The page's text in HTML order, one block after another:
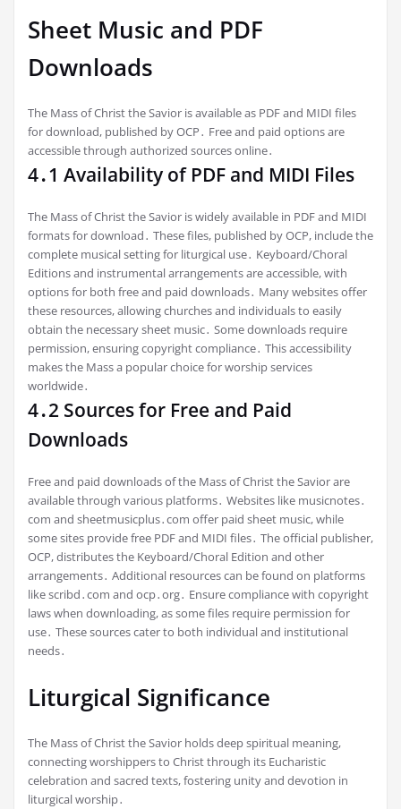
Sheet Music and PDF
Downloads
The Mass of Christ the Savior is available as PDF and MIDI files
for download, published by OCP․ Free and paid options are
accessible through authorized sources online․
4․1 Availability of PDF and MIDI Files
The Mass of Christ the Savior is widely available in PDF and MIDI
formats for download․ These files, published by OCP, include the
complete musical setting for liturgical use․ Keyboard/Choral
Editions and instrumental arrangements are accessible, with
options for both free and paid downloads․ Many websites offer
these resources, allowing churches and individuals to easily
obtain the necessary sheet music․ Some downloads require
permission, ensuring copyright compliance․ This accessibility
makes the Mass a popular choice for worship services
worldwide․
4․2 Sources for Free and Paid
Downloads
Free and paid downloads of the Mass of Christ the Savior are
available through various platforms․ Websites like musicnotes․
com and sheetmusicplus․com offer paid sheet music, while
some sites provide free PDF and MIDI files․ The official publisher,
OCP, distributes the Keyboard/Choral Edition and other
arrangements․ Additional resources can be found on platforms
like scribd․com and ocp․org․ Ensure compliance with copyright
laws when downloading, as some files require permission for
use․ These sources cater to both individual and institutional
needs․
Liturgical Significance
The Mass of Christ the Savior holds deep spiritual meaning,
connecting worshippers to Christ through its Eucharistic
celebration and sacred texts, fostering unity and devotion in
liturgical worship․